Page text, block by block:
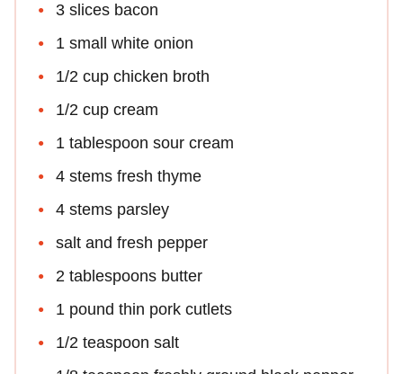
3 slices bacon
1 small white onion
1/2 cup chicken broth
1/2 cup cream
1 tablespoon sour cream
4 stems fresh thyme
4 stems parsley
salt and fresh pepper
2 tablespoons butter
1 pound thin pork cutlets
1/2 teaspoon salt